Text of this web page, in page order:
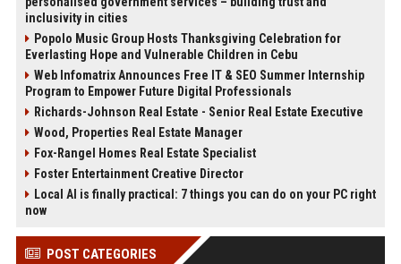
inclusivity in cities
Popolo Music Group Hosts Thanksgiving Celebration for
Everlasting Hope and Vulnerable Children in Cebu
Web Infomatrix Announces Free IT & SEO Summer Internship
Program to Empower Future Digital Professionals
Richards-Johnson Real Estate - Senior Real Estate Executive
Wood, Properties Real Estate Manager
Fox-Rangel Homes Real Estate Specialist
Foster Entertainment Creative Director
Local AI is finally practical: 7 things you can do on your PC right
now
POST CATEGORIES